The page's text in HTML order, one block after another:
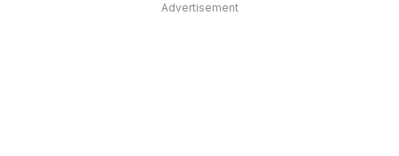
Advertisement